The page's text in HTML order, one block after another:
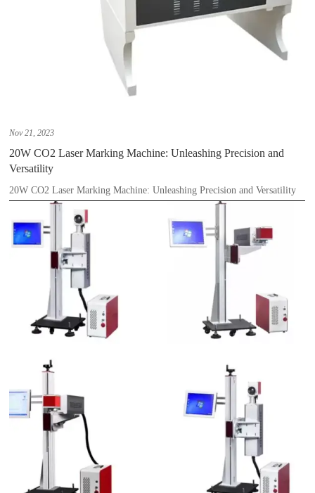
Nov 21, 2023
20W CO2 Laser Marking Machine: Unleashing Precision and
Versatility
20W CO2 Laser Marking Machine: Unleashing Precision and Versatility